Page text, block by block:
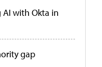
with Okta in
gap